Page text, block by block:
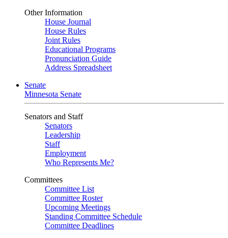
Other Information
House Journal
House Rules
Joint Rules
Educational Programs
Pronunciation Guide
Address Spreadsheet
Senate
Minnesota Senate
Senators and Staff
Senators
Leadership
Staff
Employment
Who Represents Me?
Committees
Committee List
Committee Roster
Upcoming Meetings
Standing Committee Schedule
Committee Deadlines